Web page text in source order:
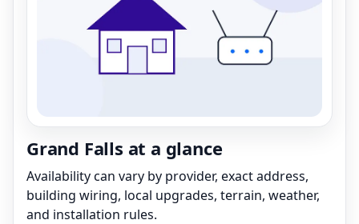
Grand Falls at a glance
Availability can vary by provider, exact address,
building wiring, local upgrades, terrain, weather,
and installation rules.